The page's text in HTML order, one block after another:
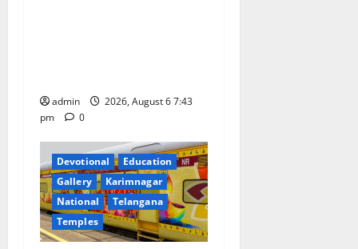
nadmin
2026, August 6 7:43
pm
0
Devotional
Education
Gallery
Karimnagar
National
Telangana
Temples